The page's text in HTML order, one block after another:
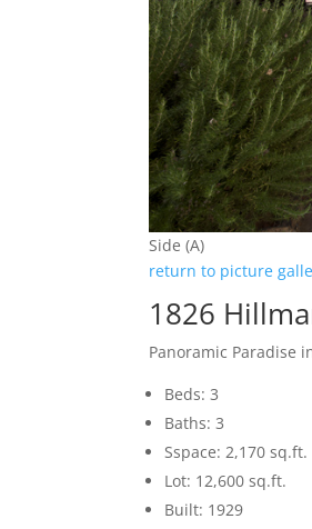
Side (A)
return to picture
1826
Panoramic Paradise
Beds: 3
Baths: 3
Sspace: 2,170 sq.ft.
Lot: 12,600 sq.ft.
Built: 1929